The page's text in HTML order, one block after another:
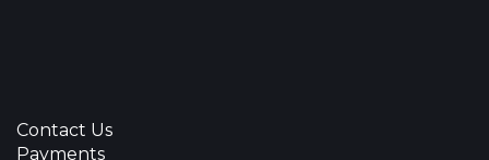
Contact Us
Payments